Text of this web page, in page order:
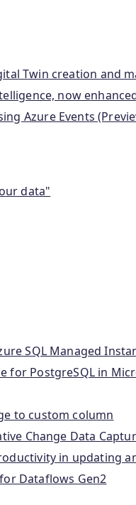
Twin creation and
now
Azure Events
data"
SQL Managed
for PostgreSQL in
to custom column
Change Data
in updating
Dataflows Gen2